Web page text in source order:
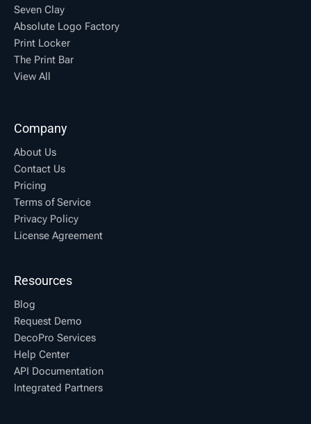
Seven Clay
Absolute Logo Factory
Print Locker
The Print Bar
View All
Company
About Us
Contact Us
Pricing
Terms of Service
Privacy Policy
License Agreement
Resources
Blog
Request Demo
DecoPro Services
Help Center
API Documentation
Integrated Partners